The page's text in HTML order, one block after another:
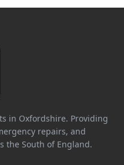
in Oxfordshire. Providing
repairs, and
the South of England.